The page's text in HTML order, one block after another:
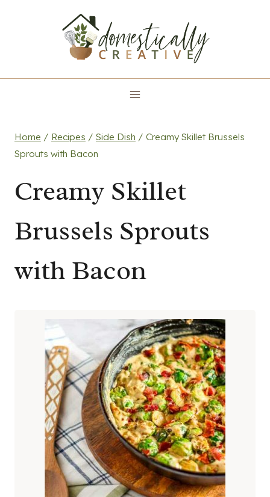
Home / Recipes / Side Dish / Creamy Skillet Brussels
Sprouts with Bacon
Creamy Skillet
Brussels Sprouts
with Bacon